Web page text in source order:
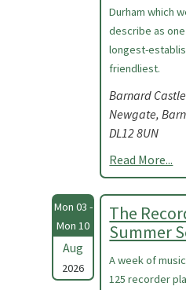
Durham which
describe as one
longest-
friendliest.
Barnard
Newgate,
DL12 8UN
Read More...
Mon 03 -
Mon 10
Aug
2026
The
Summer
A week of
125 recorder